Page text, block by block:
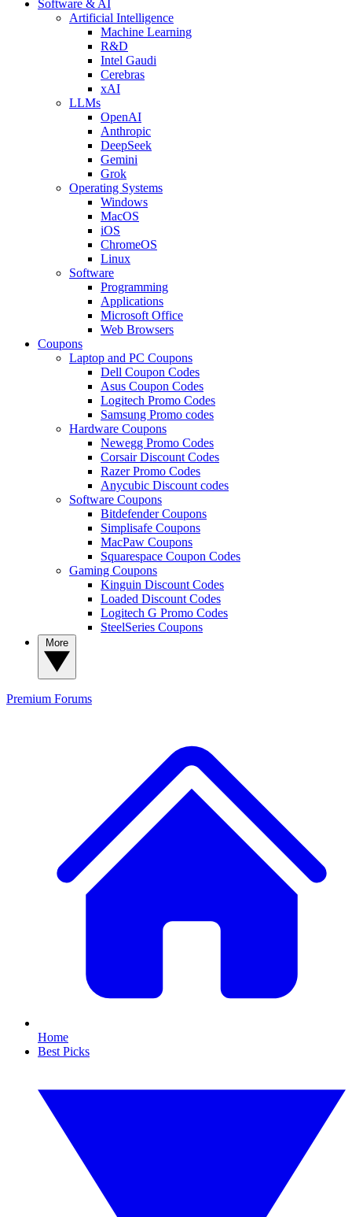
Software & AI
Artificial Intelligence
Machine Learning
R&D
Intel Gaudi
Cerebras
xAI
LLMs
OpenAI
Anthropic
DeepSeek
Gemini
Grok
Operating Systems
Windows
MacOS
iOS
ChromeOS
Linux
Software
Programming
Applications
Microsoft Office
Web Browsers
Coupons
Laptop and PC Coupons
Dell Coupon Codes
Asus Coupon Codes
Logitech Promo Codes
Samsung Promo codes
Hardware Coupons
Newegg Promo Codes
Corsair Discount Codes
Razer Promo Codes
Anycubic Discount codes
Software Coupons
Bitdefender Coupons
Simplisafe Coupons
MacPaw Coupons
Squarespace Coupon Codes
Gaming Coupons
Kinguin Discount Codes
Loaded Discount Codes
Logitech G Promo Codes
SteelSeries Coupons
Premium Forums
Home
Best Picks